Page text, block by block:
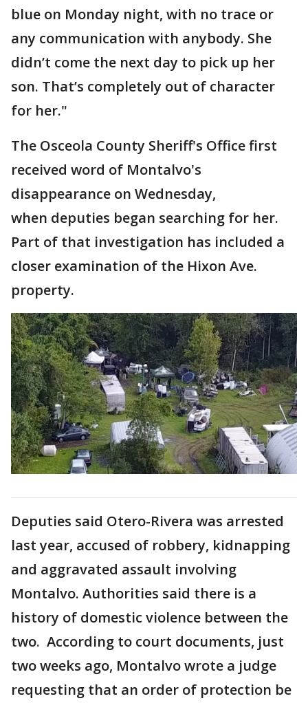
blue on Monday night, with no trace or
any communication with anybody. She
didn’t come the next day to pick up her
son. That’s completely out of character
for her."
The Osceola County Sheriff's Office first
received word of Montalvo's
disappearance on Wednesday,
when deputies began searching for her.
Part of that investigation has included a
closer examination of the Hixon Ave.
property.
Deputies said Otero-Rivera was arrested
last year, accused of robbery, kidnapping
and aggravated assault involving
Montalvo. Authorities said there is a
history of domestic violence between the
two. According to court documents, just
two weeks ago, Montalvo wrote a judge
requesting that an order of protection be